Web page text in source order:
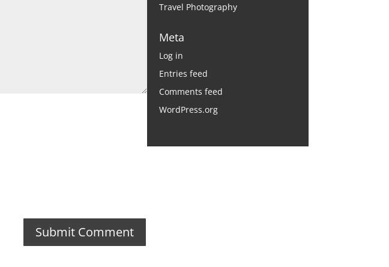
Travel Photography
Meta
Log in
Entries feed
Comments feed
WordPress.org